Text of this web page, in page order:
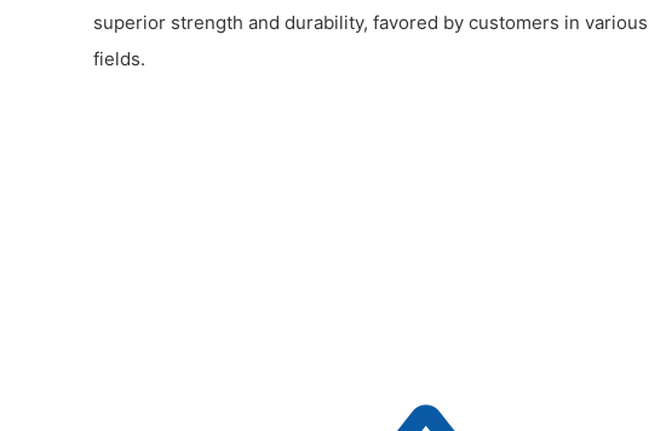
superior strength and durability, favored by customers in
fields.